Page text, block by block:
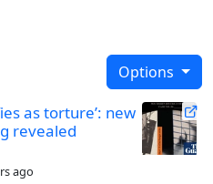
Options
as torture’: new
revealed
ago